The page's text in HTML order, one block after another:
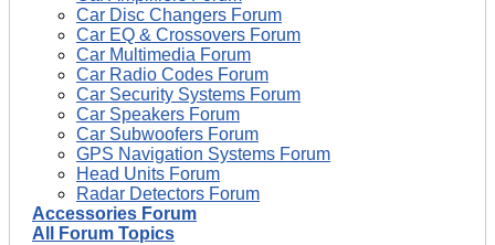
Car Disc Changers Forum
Car EQ & Crossovers Forum
Car Multimedia Forum
Car Radio Codes Forum
Car Security Systems Forum
Car Speakers Forum
Car Subwoofers Forum
GPS Navigation Systems Forum
Head Units Forum
Radar Detectors Forum
Accessories Forum
All Forum Topics